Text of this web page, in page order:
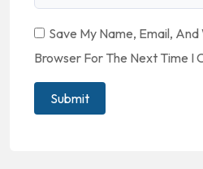
Save My Name, Email, And
Browser For The Next Time I